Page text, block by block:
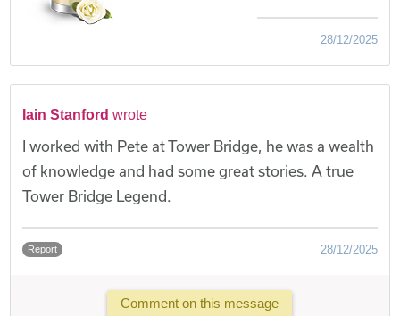
28/12/2025
Iain Stanford wrote
I worked with Pete at Tower Bridge, he was a wealth
of knowledge and had some great stories. A true
Tower Bridge Legend.
Report 28/12/2025
Comment on this message